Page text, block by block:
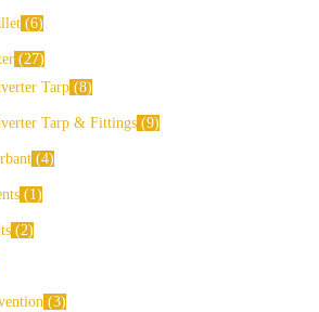
6
27
Tarp
8
Tarp & Fittings 9
4
1
2
3